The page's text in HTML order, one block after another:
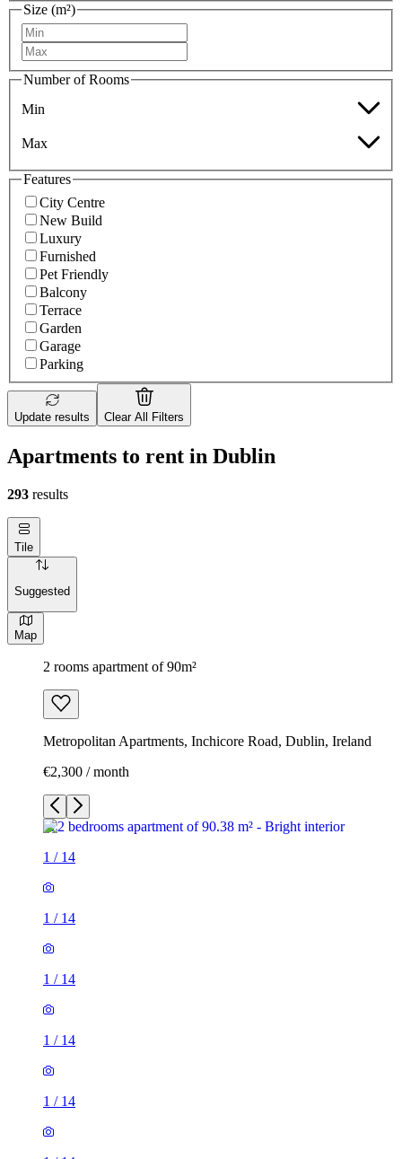
Size (m²)
Number of Rooms
Min
Max
Features
City Centre
New Build
Luxury
Furnished
Pet Friendly
Balcony
Terrace
Garden
Garage
Parking
Update results Clear All Filters
Apartments to rent in Dublin
293 results
Tile
Suggested
Map
2 rooms apartment of 90m²
Metropolitan Apartments, Inchicore Road, Dublin, Ireland
€2,300 / month
1 / 14
1 / 14
1 / 14
1 / 14
1 / 14